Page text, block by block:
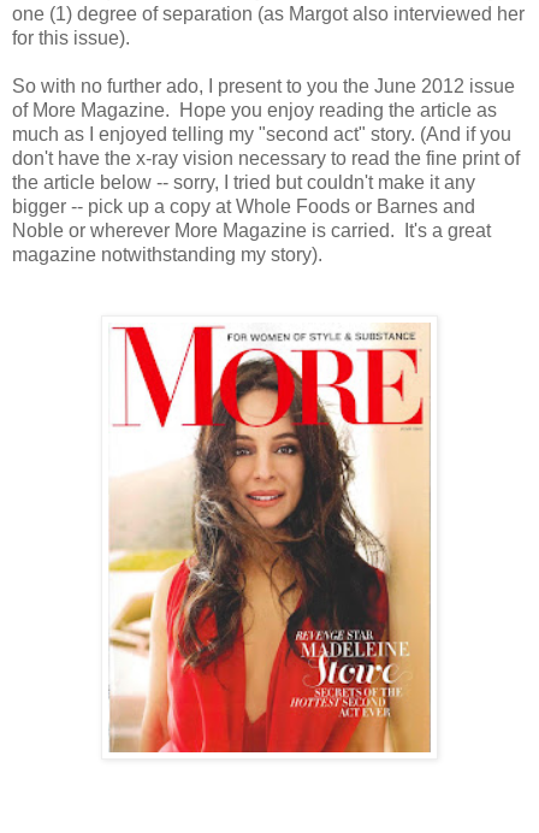
one (1) degree of separation (as Margot also interviewed her
for this issue).
So with no further ado, I present to you the June 2012 issue
of More Magazine. Hope you enjoy reading the article as
much as I enjoyed telling my "second act" story. (And if you
don't have the x-ray vision necessary to read the fine print of
the article below -- sorry, I tried but couldn't make it any
bigger -- pick up a copy at Whole Foods or Barnes and
Noble or wherever More Magazine is carried. It's a great
magazine notwithstanding my story).